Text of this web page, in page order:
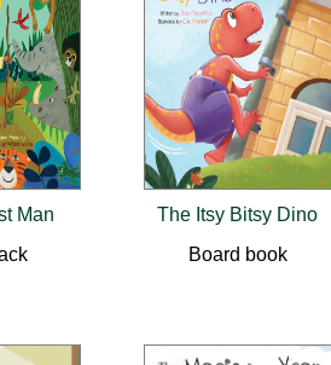
Man
The Itsy Bitsy Dino
Board book